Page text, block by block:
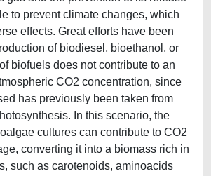
to prevent climate changes, which
effects. Great efforts have been
of biodiesel, bioethanol, or
biofuels does not contribute to an
CO2 concentration, since
has previously been taken from
In this scenario, the
cultures can contribute to CO2
converting it into a biomass rich in
such as carotenoids, aminoacids